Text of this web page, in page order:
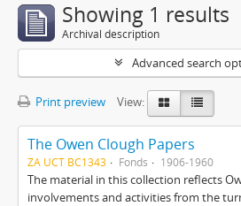
Showing 1 results
Archival description
Advanced search
Print preview View:
The Owen Clough Papers
ZA UCT BC1343 Fonds 1906-1960
The material in this collection reflects
involvements and activities from the